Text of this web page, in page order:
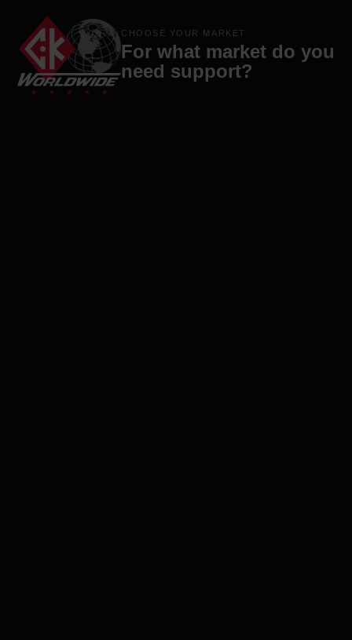
Products Brands
CHOOSE YOUR MARKET
For what market do you
need support?